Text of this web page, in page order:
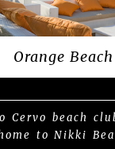
Orange Beach
Cervo beach
to Nikki